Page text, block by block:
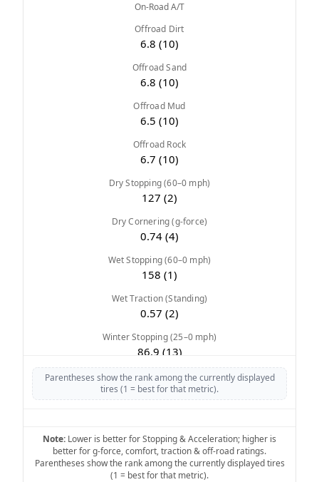
On-Road A/T
Offroad Dirt
6.8 (10)
Offroad Sand
6.8 (10)
Offroad Mud
6.5 (10)
Offroad Rock
6.7 (10)
Dry Stopping (60–0 mph)
127 (2)
Dry Cornering (g-force)
0.74 (4)
Wet Stopping (60–0 mph)
158 (1)
Wet Traction (Standing)
0.57 (2)
Winter Stopping (25–0 mph)
86.9 (13)
Snow Acceleration (0–12 mph)
45.2 (6)
Noise & Comfort
8 (6)
Parentheses show the rank among the currently displayed
tires (1 = best for that metric).
Note: Lower is better for Stopping & Acceleration; higher is
better for g-force, comfort, traction & off-road ratings.
Parentheses show the rank among the currently displayed tires
(1 = best for that metric).